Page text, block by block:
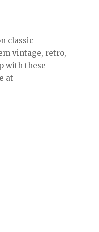
classic
vintage, retro,
with these
at